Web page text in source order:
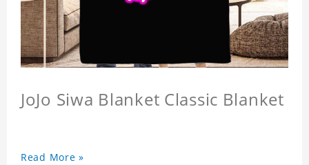
JoJo Siwa Blanket Classic Blanket
Read More »